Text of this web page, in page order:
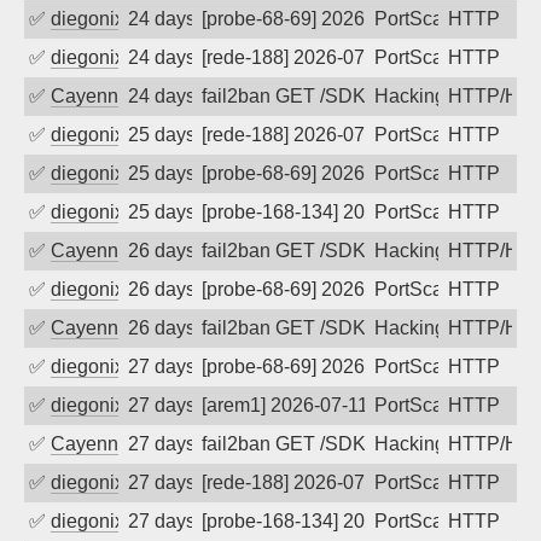
✅ diegonix 24 days ago[probe-68-69] 2026-07-14 00:03:00,
PortScanHTTP
✅ diegonix 24 days ago[rede-188] 2026-07-13 23:56:50,
PortScanHTTP
✅ Cayenne 24 days agofail2ban GET /SDK/webLanguage ....
Hacking, IotHTTP/
✅ diegonix 25 days ago[rede-188] 2026-07-13 05:08:41,
PortScanHTTP
✅ diegonix 25 days ago[probe-68-69] 2026-07-13 04:48:48,
PortScanHTTP
✅ diegonix 25 days ago[probe-168-134] 2026-07-12 08:45:45,
PortScanHTTP
✅ Cayenne 26 days agofail2ban GET /SDK/webLanguage ....
Hacking, IotHTTP/
✅ diegonix 26 days ago[probe-68-69] 2026-07-11 23:43:20,
PortScanHTTP
✅ Cayenne 26 days agofail2ban GET /SDK/webLanguage ....
Hacking, IotHTTP/
✅ diegonix 27 days ago[probe-68-69] 2026-07-11 04:00:54,
PortScanHTTP
✅ diegonix 27 days ago[arem1] 2026-07-11 03:45:46, Client:
PortScanHTTP
✅ Cayenne 27 days agofail2ban GET /SDK/webLanguage ....
Hacking, IotHTTP/
✅ diegonix 27 days ago[rede-188] 2026-07-10 08:32:22,
PortScanHTTP
✅ diegonix 27 days ago[probe-168-134] 2026-07-10 08:23:40,
PortScanHTTP